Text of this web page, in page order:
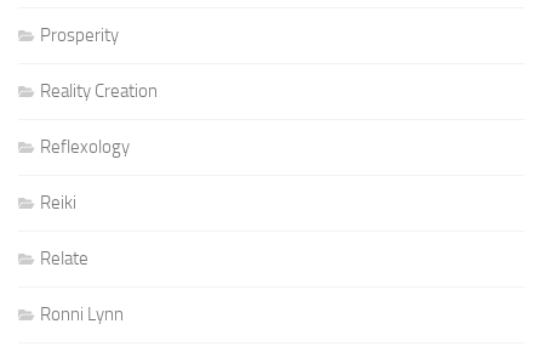
Prosperity
Reality Creation
Reflexology
Reiki
Relate
Ronni Lynn